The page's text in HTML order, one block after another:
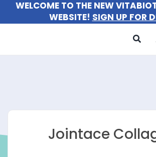
SkipWELCOME TO THE NEW
WEBSITE! SIGN UP FOR
Jointace